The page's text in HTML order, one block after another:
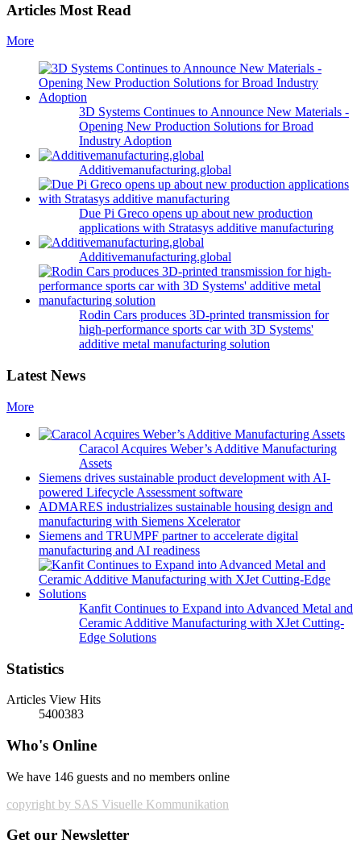
Articles Most Read
More
3D Systems Continues to Announce New Materials -
Opening New Production Solutions for Broad
Industry Adoption
Additivemanufacturing.global
Due Pi Greco opens up about new production
applications with Stratasys additive manufacturing
Additivemanufacturing.global
Rodin Cars produces 3D-printed transmission for
high-performance sports car with 3D Systems'
additive metal manufacturing solution
Latest News
More
Caracol Acquires Weber’s Additive Manufacturing
Assets
Siemens drives sustainable product development with AI-
powered Lifecycle Assessment software
ADMARES industrializes sustainable housing design and
manufacturing with Siemens Xcelerator
Siemens and TRUMPF partner to accelerate digital
manufacturing and AI readiness
Kanfit Continues to Expand into Advanced Metal and
Ceramic Additive Manufacturing with XJet Cutting-
Edge Solutions
Statistics
Articles View Hits
5400383
Who's Online
We have 146 guests and no members online
copyright by SAS Visuelle Kommunikation
Get our Newsletter